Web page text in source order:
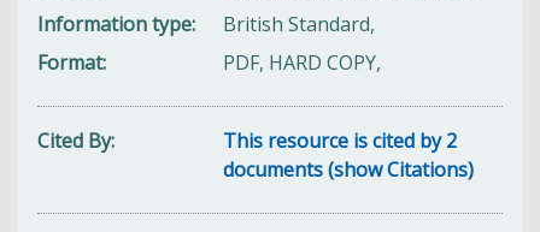
Information type
British Standard,
Format
PDF, HARD COPY,
Cited By
This resource is cited by 2
documents (show Citations)